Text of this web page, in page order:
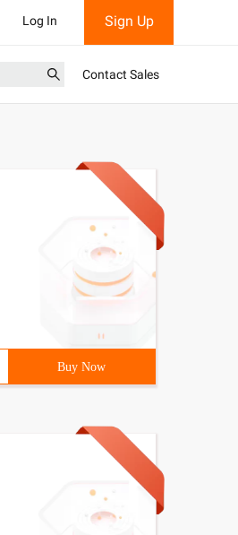
Log In Sign Up
Contact Sales
# include <cstring> #
Buy Now